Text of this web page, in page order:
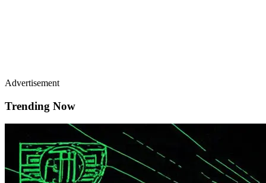
Advertisement
Trending Now